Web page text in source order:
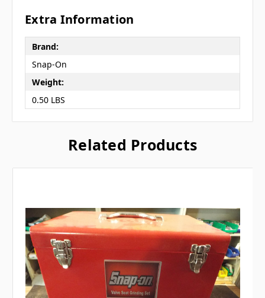
Extra Information
Brand:
Snap-On
Weight:
0.50 LBS
Related Products